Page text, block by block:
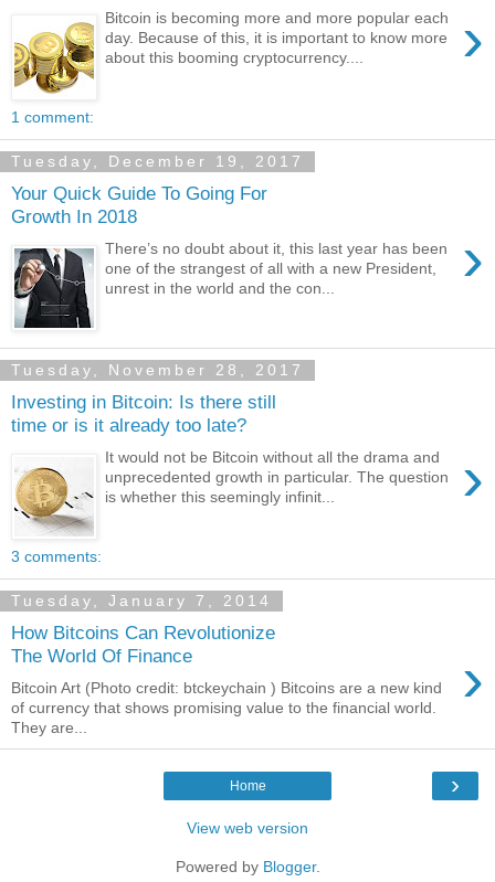
›
Bitcoin is becoming more and more popular each
day. Because of this, it is important to know more
about this booming cryptocurrency....
1 comment:
Tuesday, December 19, 2017
Your Quick Guide To Going For
Growth In 2018
›
There’s no doubt about it, this last year has been
one of the strangest of all with a new President,
unrest in the world and the con...
Tuesday, November 28, 2017
Investing in Bitcoin: Is there still
time or is it already too late?
›
It would not be Bitcoin without all the drama and
unprecedented growth in particular. The question
is whether this seemingly infinit...
3 comments:
Tuesday, January 7, 2014
How Bitcoins Can Revolutionize
The World Of Finance
›
Bitcoin Art (Photo credit: btckeychain ) Bitcoins are a new kind
of currency that shows promising value to the financial world.
They are...
›
Home
View web version
Powered by Blogger.